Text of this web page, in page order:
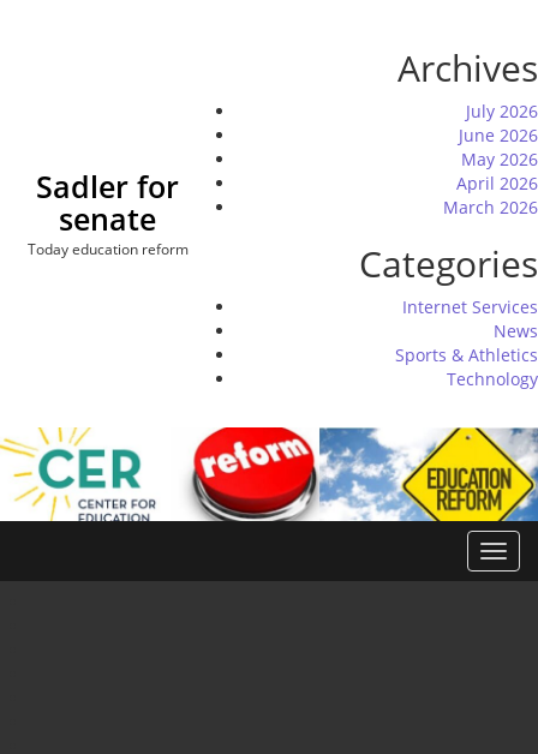
Sadler for
senate
Today education reform
Archives
July 2026
June 2026
May 2026
April 2026
March 2026
Categories
Internet Services
News
Sports & Athletics
Technology